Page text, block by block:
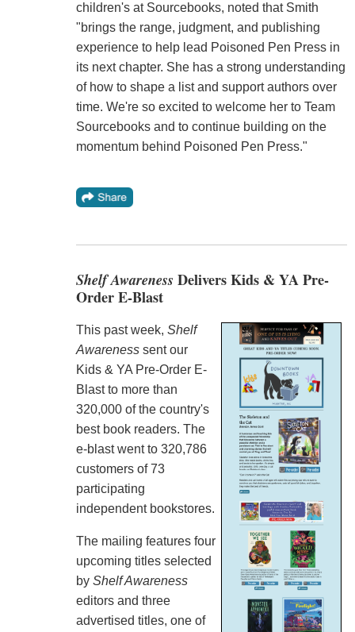
children's at Sourcebooks, noted that Smith
"brings the range, judgment, and publishing
experience to help lead Poisoned Pen Press in
its next chapter. She has a strong understanding
of how to shape a list and support authors over
time. We're so excited to welcome her to Team
Sourcebooks and to continue building on the
momentum behind Poisoned Pen Press."
Shelf Awareness Delivers Kids & YA Pre-
Order E-Blast
This past week, Shelf
Awarenesssent our
Kids & YA Pre-Order E-
Blast to more than
320,000 of the country's
best book readers. The
e-blast went to 320,786
customers of 73
participating
independent bookstores.
The mailing features four
upcoming titles selected
by Shelf Awareness
editors and three
advertised titles, one of